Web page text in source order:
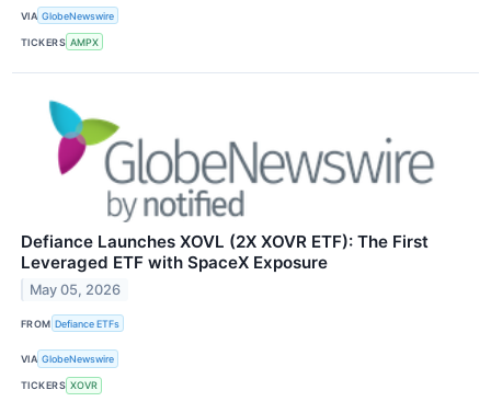
VIA GlobeNewswire
TICKERS AMPX
Defiance Launches XOVL (2X XOVR ETF): The First
Leveraged ETF with SpaceX Exposure
May 05, 2026
FROM Defiance ETFs
VIA GlobeNewswire
TICKERS XOVR